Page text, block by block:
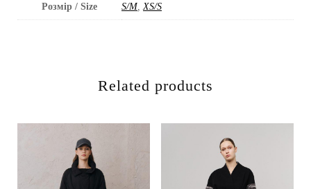
Розмір / Size S/M, XS/S
Related products